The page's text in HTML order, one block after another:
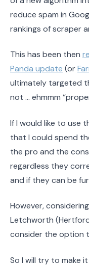
reduce spam in
rankings of scraper
This has been then
Panda update (or
ultimately targeted
not … ehmmm
If I would like to use
that I could spend
the pro and the
regardless they
and if they can be
However,
Letchworth
consider the option
So I will try to make